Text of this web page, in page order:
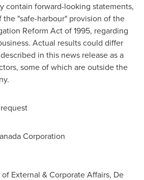
contain forward-looking statements,
"safe-harbour" provision of the
Reform Act of 1995, regarding
Actual results could differ
in this news release as a
some of which are outside the
Corporation
External & Corporate Affairs, De